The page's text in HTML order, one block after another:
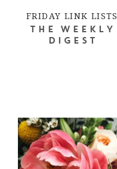
FRIDAY LINK LISTS
THE WEEKLY
DIGEST